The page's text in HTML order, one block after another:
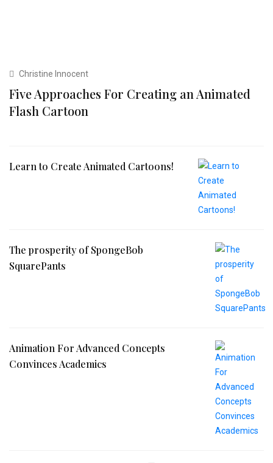
Christine Innocent
Five Approaches For Creating an Animated
Flash Cartoon
Learn to Create Animated Cartoons!
The prosperity of SpongeBob
SquarePants
Animation For Advanced Concepts
Convinces Academics